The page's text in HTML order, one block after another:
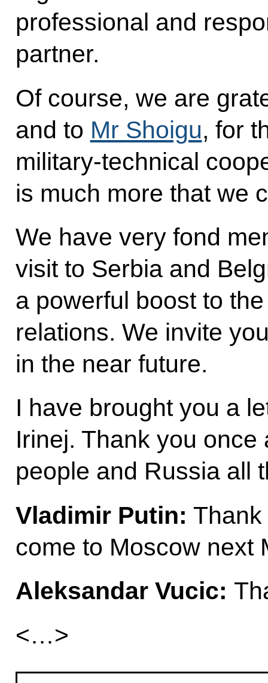
professional and
partner.
Of course, we are
and to Mr Shoigu, for
military-technical
is much more that we
We have very fond
visit to Serbia and
a powerful boost to
relations. We invite
in the near future.
I have brought you a
Irinej. Thank you
people and Russia all
Vladimir Putin:
come to Moscow next
Aleksandar Vucic:
<…>